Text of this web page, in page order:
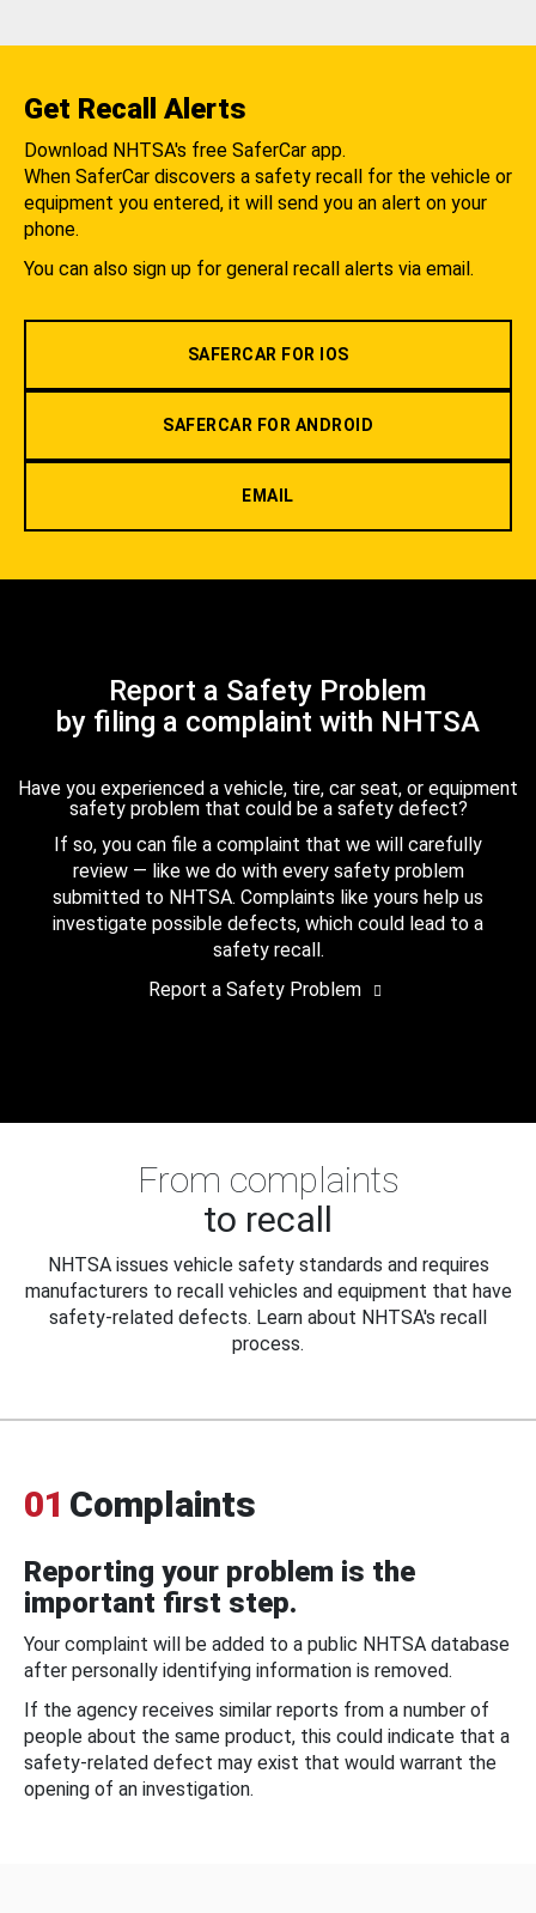
Get Recall Alerts
Download NHTSA's free SaferCar app.
When SaferCar discovers a safety recall for the vehicle or
equipment you entered, it will send you an alert on your
phone.
You can also sign up for general recall alerts via email.
SAFERCAR FOR IOS
SAFERCAR FOR ANDROID
EMAIL
Report a Safety Problem
by filing a complaint with NHTSA
Have you experienced a vehicle, tire, car seat, or equipment
safety problem that could be a safety defect?
If so, you can file a complaint that we will carefully
review — like we do with every safety problem
submitted to NHTSA. Complaints like yours help us
investigate possible defects, which could lead to a
safety recall.
Report a Safety Problem
From complaints
to recall
NHTSA issues vehicle safety standards and requires
manufacturers to recall vehicles and equipment that have
safety-related defects. Learn about NHTSA's recall
process.
01 Complaints
Reporting your problem is the
important first step.
Your complaint will be added to a public NHTSA database
after personally identifying information is removed.
If the agency receives similar reports from a number of
people about the same product, this could indicate that a
safety-related defect may exist that would warrant the
opening of an investigation.